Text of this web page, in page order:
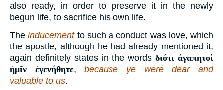
also ready, in order to preserve it in the newly
begun life, to sacrifice his own life.
Theinducementto such a conduct was love, which
the apostle, although he had already mentioned it,
again definitely states in the words διότι ἀγαπητοὶ
ἡμῖν ἐγενήθητε,because ye were dear and
valuable to us.